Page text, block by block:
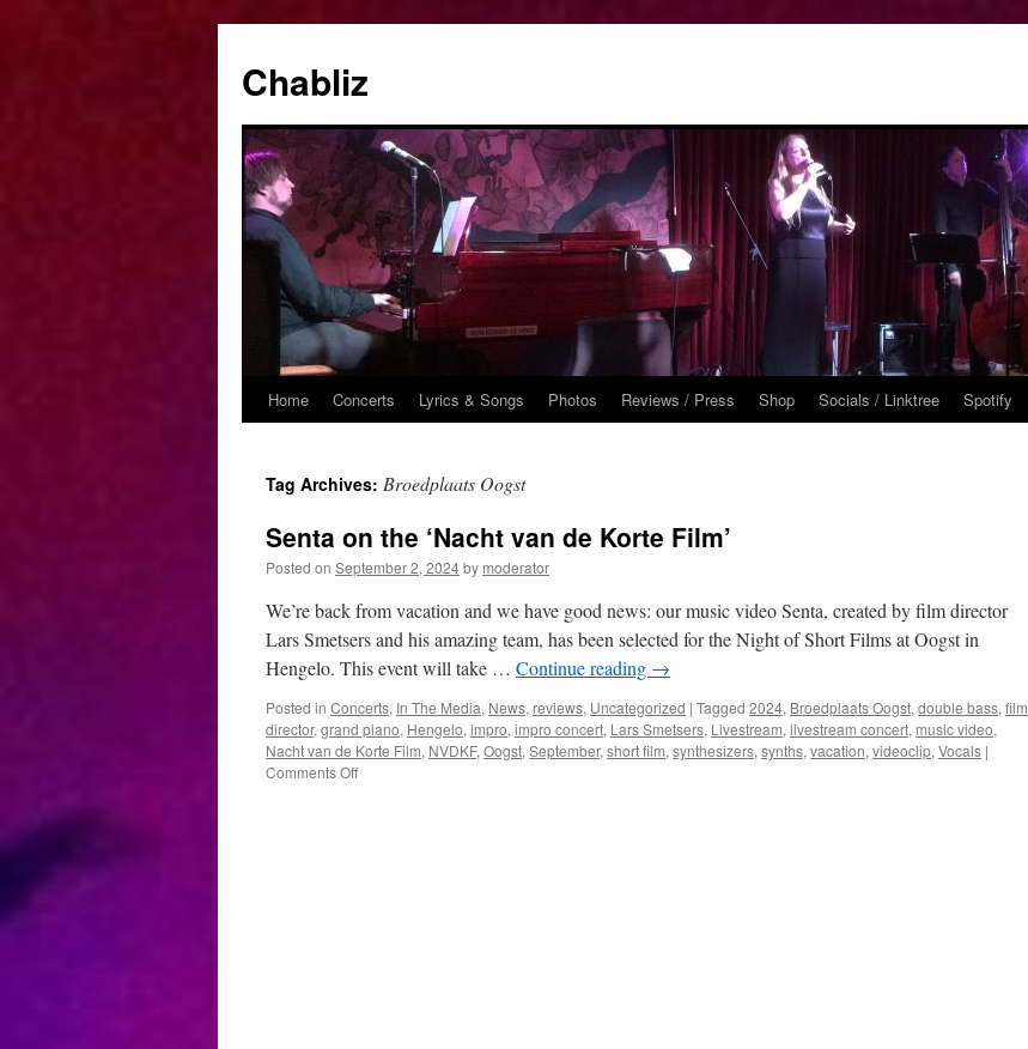
Chabliz
Skip
content
Home Concerts Lyrics & Songs Photos Reviews / Press Shop Socials / Linktree Spotify
Tag Archives: Broedplaats Oogst
Senta on the ‘Nacht van de Korte Film’
Posted on September 2, 2024by moderator
We’re back from vacation and we have good news: our music video Senta, created by film director
Lars Smetsers and his amazing team, has been selected for the Night of Short Films at Oogst in
Hengelo. This event will take … Continue reading →
Posted in Concerts, In The Media, News, reviews, Uncategorized | Tagged 2024, Broedplaats Oogst, double bass, film
director, grand piano, Hengelo, impro, impro concert, Lars Smetsers, Livestream, livestream concert, music video,
Nacht van de Korte Film, NVDKF, Oogst, September, short film, synthesizers, synths, vacation, videoclip, Vocals |
Comments Offon